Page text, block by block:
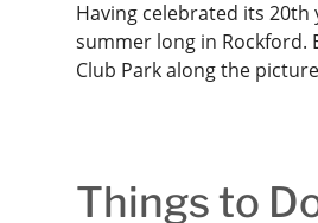
Having celebrated its
summer long in Rockford.
Club Park along the
Things to